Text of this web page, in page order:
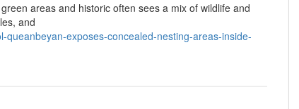
areas and historic often sees a mix of wildlife and
and
exposes-concealed-nesting-areas-inside-